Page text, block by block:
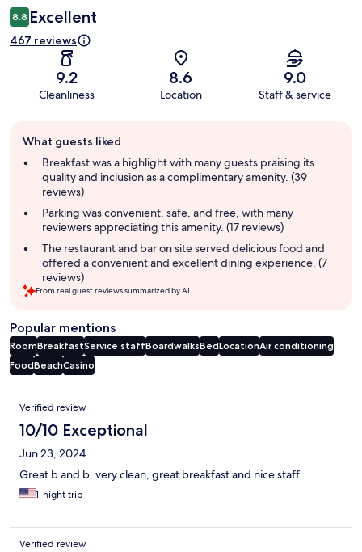
8.8 Excellent
467 reviews
9.2
Cleanliness
8.6
Location
9.0
Staff & service
review
summary
What guests liked
Breakfast was a highlight with many guests praising its
quality and inclusion as a complimentary amenity. (39
reviews)
Parking was convenient, safe, and free, with many
reviewers appreciating this amenity. (17 reviews)
The restaurant and bar on site served delicious food and
offered a convenient and excellent dining experience. (7
reviews)
From real guest reviews summarized by AI.
Popular mentions
RoomBreakfastService staffBoardwalksBedLocationAir conditioning
FoodBeachCasino
Reviews
Verified review
10/10 Exceptional
Jun 23, 2024
Great b and b, very clean, great breakfast and nice staff.
1-night trip
Verified review